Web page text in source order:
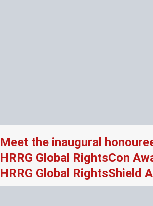
Meet the inaugural
HRRG Global RightsCon
HRRG Global RightsShield